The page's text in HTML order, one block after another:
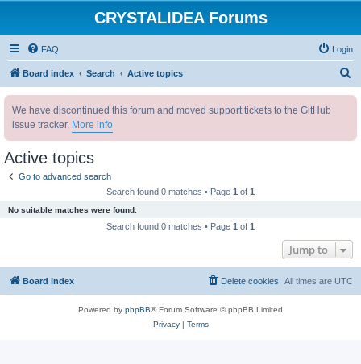
CRYSTALIDEA Forums
FAQ Login
Board index Search Active topics
We have discontinued this forum and moved support tickets to the GitHub
issue tracker. More info
Active topics
Go to advanced search
Search found 0 matches • Page 1 of 1
No suitable matches were found.
Search found 0 matches • Page 1 of 1
Jump to
Board index All times are UTC
Delete cookies
Powered by phpBB® Forum Software © phpBB Limited
Privacy| Terms